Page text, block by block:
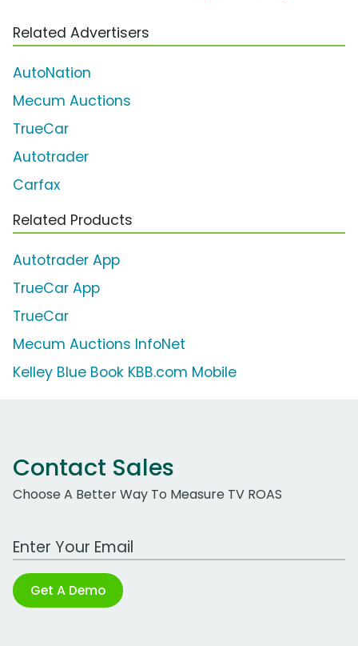
Related Advertisers
AutoNation
Mecum Auctions
TrueCar
Autotrader
Carfax
Related Products
Autotrader App
TrueCar App
TrueCar
Mecum Auctions InfoNet
Kelley Blue Book KBB.com Mobile
Contact Sales
Choose A Better Way To Measure TV ROAS
Work Email Address
Get A Demo